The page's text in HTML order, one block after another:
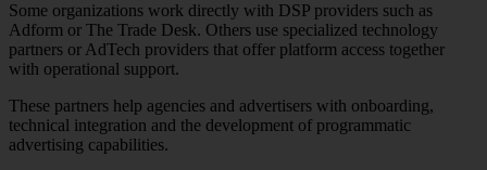
Some organizations work directly with DSP providers such as
Adform or The Trade Desk. Others use specialized technology
partners or AdTech providers that offer platform access together
with operational support.
These partners help agencies and advertisers with onboarding,
technical integration and the development of programmatic
advertising capabilities.